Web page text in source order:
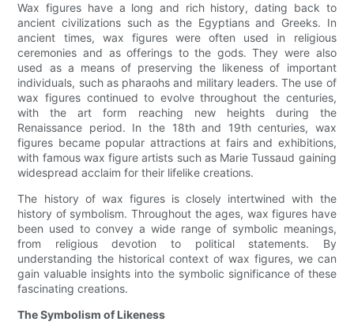
Wax figures have a long and rich history, dating back to
ancient civilizations such as the Egyptians and Greeks. In
ancient times, wax figures were often used in religious
ceremonies and as offerings to the gods. They were also
used as a means of preserving the likeness of important
individuals, such as pharaohs and military leaders. The use of
wax figures continued to evolve throughout the centuries,
with the art form reaching new heights during the
Renaissance period. In the 18th and 19th centuries, wax
figures became popular attractions at fairs and exhibitions,
with famous wax figure artists such as Marie Tussaud gaining
widespread acclaim for their lifelike creations.
The history of wax figures is closely intertwined with the
history of symbolism. Throughout the ages, wax figures have
been used to convey a wide range of symbolic meanings,
from religious devotion to political statements. By
understanding the historical context of wax figures, we can
gain valuable insights into the symbolic significance of these
fascinating creations.
The Symbolism of Likeness